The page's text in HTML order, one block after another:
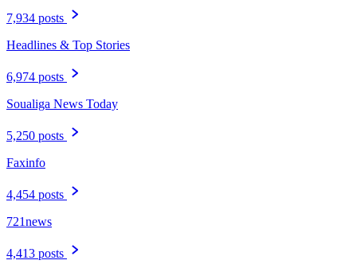
7,934 posts
Headlines & Top Stories
6,974 posts
Soualiga News Today
5,250 posts
Faxinfo
4,454 posts
721news
4,413 posts